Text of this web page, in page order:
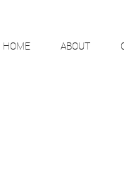
HOME ABOUT